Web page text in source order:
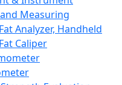
Measuring
Analyzer, Handheld
Caliper